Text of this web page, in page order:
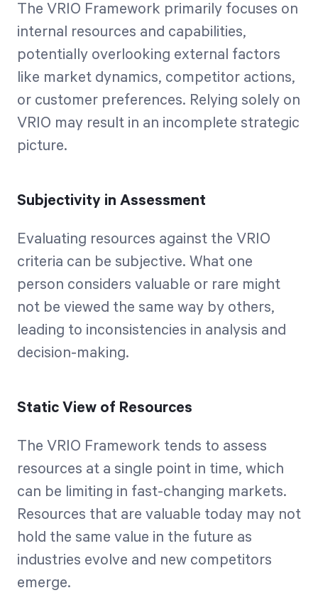
The VRIO Framework primarily focuses on
internal resources and capabilities,
potentially overlooking external factors
like market dynamics, competitor actions,
or customer preferences. Relying solely on
VRIO may result in an incomplete strategic
picture.
Subjectivity in Assessment
Evaluating resources against the VRIO
criteria can be subjective. What one
person considers valuable or rare might
not be viewed the same way by others,
leading to inconsistencies in analysis and
decision-making.
Static View of Resources
The VRIO Framework tends to assess
resources at a single point in time, which
can be limiting in fast-changing markets.
Resources that are valuable today may not
hold the same value in the future as
industries evolve and new competitors
emerge.